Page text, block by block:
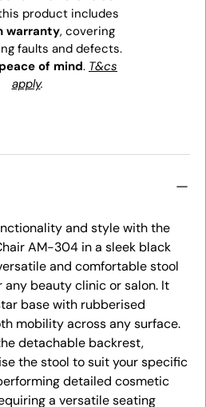
product includes
warranty, covering
faults and defects.
of mind. T&cs
apply.
and style with the
AM-304 in a sleek black
and comfortable stool
any beauty clinic or salon. It
base with rubberised
mobility across any surface.
detachable backrest,
the stool to suit your specific
detailed cosmetic
a versatile seating